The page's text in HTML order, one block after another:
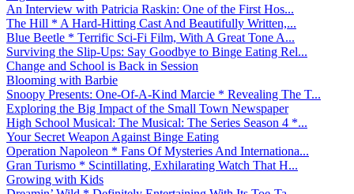
An Interview with Patricia Raskin: One of the First Hos...
The Hill * A Hard-Hitting Cast And Beautifully Written,...
Blue Beetle * Terrific Sci-Fi Film, With A Great Tone A...
Surviving the Slip-Ups: Say Goodbye to Binge Eating Rel...
Change and School is Back in Session
Blooming with Barbie
Snoopy Presents: One-Of-A-Kind Marcie * Revealing The T...
Exploring the Big Impact of the Small Town Newspaper
High School Musical: The Musical: The Series Season 4 *...
Your Secret Weapon Against Binge Eating
Operation Napoleon * Fans Of Mysteries And Internationa...
Gran Turismo * Scintillating, Exhilarating Watch That H...
Growing with Kids